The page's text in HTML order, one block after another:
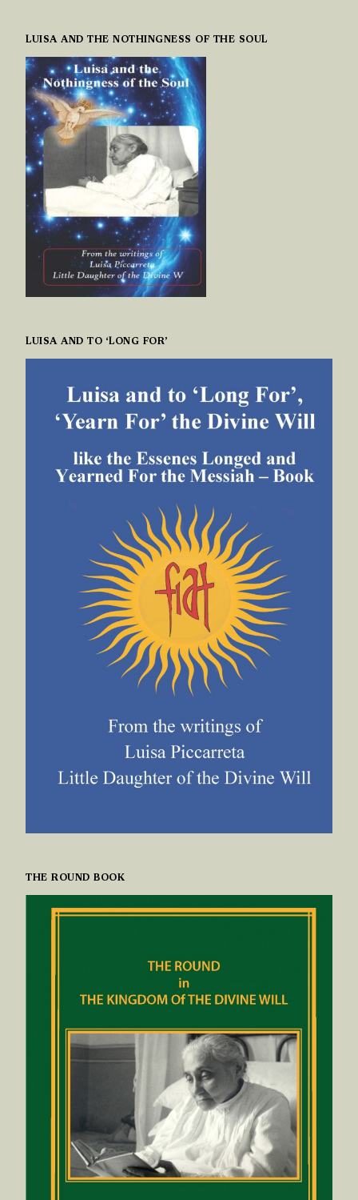
LUISA AND THE NOTHINGNESS OF THE SOUL
LUISA AND TO ‘LONG FOR’
THE ROUND BOOK